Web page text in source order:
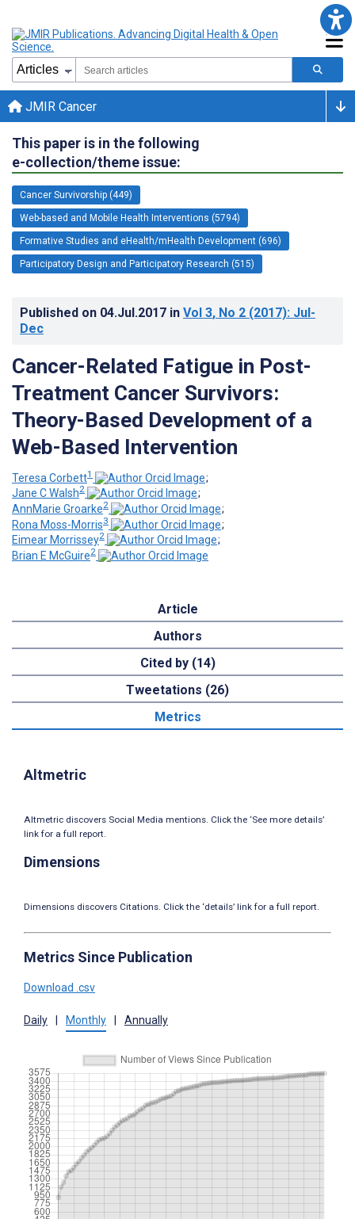
JMIR Cancer
This paper is in the following
e-collection/theme issue:
Cancer Survivorship (449)
Web-based and Mobile Health Interventions (5794)
Formative Studies and eHealth/mHealth Development (696)
Participatory Design and Participatory Research (515)
Published on 04.Jul.2017 in Vol 3, No 2 (2017): Jul-
Dec
Cancer-Related Fatigue in Post-
Treatment Cancer Survivors:
Theory-Based Development of a
Web-Based Intervention
Teresa Corbett1
;
Jane C Walsh2
;
AnnMarie Groarke2
;
Rona Moss-Morris3
;
Eimear Morrissey2
;
Brian E McGuire2
Article
Authors
Cited by (14)
Tweetations (26)
Metrics
Altmetric
Altmetric discovers Social Media mentions. Click the ‘See more details’
link for a full report.
Dimensions
Dimensions discovers Citations. Click the ‘details’ link for a full report.
Metrics Since Publication
Download .csv
Daily Monthly Annually